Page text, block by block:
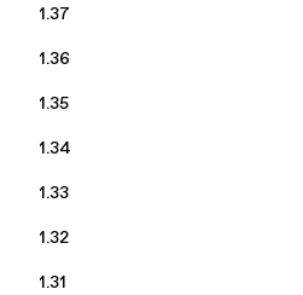
1.37
1.36
1.35
1.34
1.33
1.32
1.31